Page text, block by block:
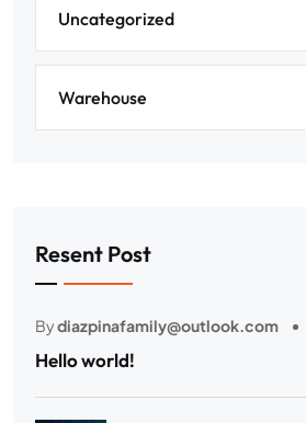
Uncategorized
Warehouse
Resent Post
Bydiazpinafamily@outlook.com
Hello world!